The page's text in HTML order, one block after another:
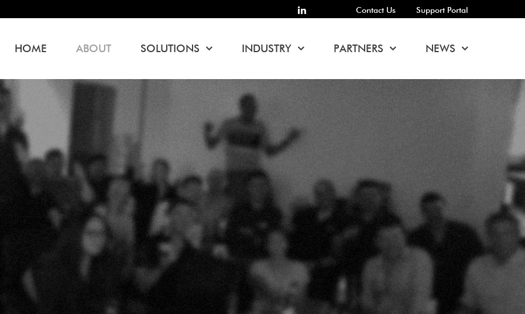
Contact Us Support Portal
HOME ABOUT SOLUTIONS INDUSTRY PARTNERS NEWS